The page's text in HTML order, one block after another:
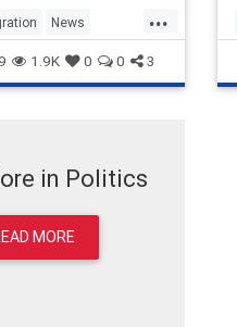
...
News
1.9K 0 0 3
in Politics
MORE